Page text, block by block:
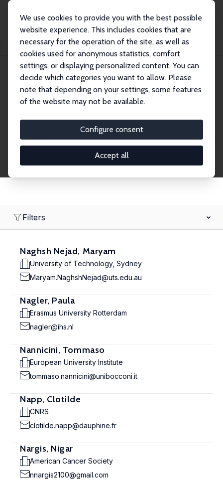
We use cookies to provide you with the best possible
website experience. This includes cookies that are
necessary for the operation of the site, as well as
cookies used for anonymous statistics, comfort
settings, or displaying personalized content. You can
decide which categories you want to allow. Please
note that depending on your settings, some features
of the website may not be available.
Configure consent
Accept all
Search
Research Fellows
Filters
Naghsh Nejad, Maryam
University of Technology, Sydney
Maryam.NaghshNejad@uts.edu.au
Nagler, Paula
Erasmus University Rotterdam
nagler@ihs.nl
Nannicini, Tommaso
European University Institute
tommaso.nannicini@unibocconi.it
Napp, Clotilde
CNRS
clotilde.napp@dauphine.fr
Nargis, Nigar
American Cancer Society
nnargis2100@gmail.com